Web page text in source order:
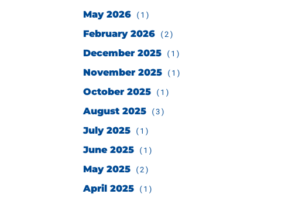
May 2026 (1)
February 2026 (2)
December 2025 (1)
November 2025 (1)
October 2025 (1)
August 2025 (3)
July 2025 (1)
June 2025 (1)
May 2025 (2)
April 2025 (1)